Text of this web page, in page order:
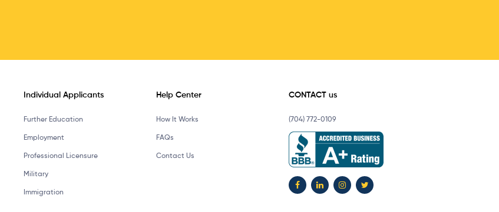
Individual Applicants
Further Education
Employment
Professional Licensure
Military
Immigration
Help Center
How It Works
FAQs
Contact Us
CONTACT us
(704) 772-0109